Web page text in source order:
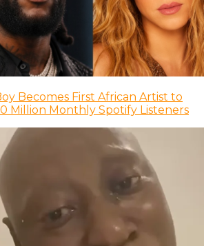
Becomes First African Artist to
Million Monthly Spotify Listeners